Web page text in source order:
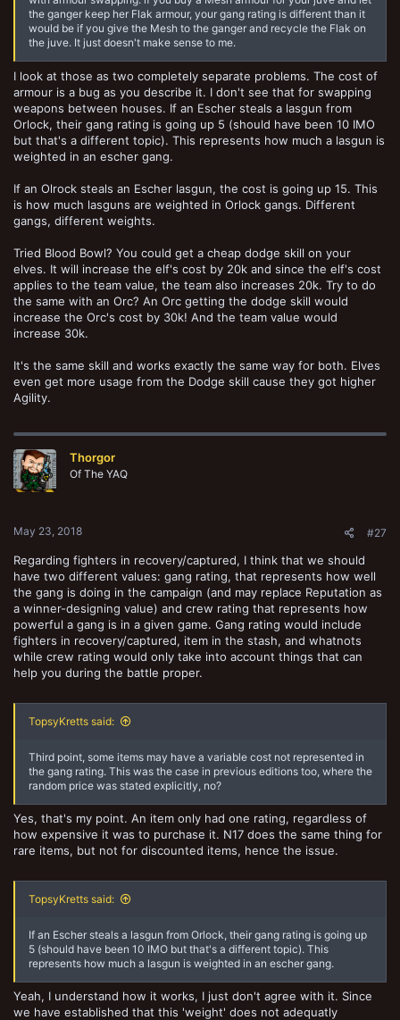
the ganger keep her Flak armour, your gang rating is different than it
would be if you give the Mesh to the ganger and recycle the Flak on
the juve. It just doesn't make sense to me.
I look at those as two completely separate problems. The cost of
armour is a bug as you describe it. I don't see that for swapping
weapons between houses. If an Escher steals a lasgun from
Orlock, their gang rating is going up 5 (should have been 10 IMO
but that's a different topic). This represents how much a lasgun is
weighted in an escher gang.
If an Olrock steals an Escher lasgun, the cost is going up 15. This
is how much lasguns are weighted in Orlock gangs. Different
gangs, different weights.
Tried Blood Bowl? You could get a cheap dodge skill on your
elves. It will increase the elf's cost by 20k and since the elf's cost
applies to the team value, the team also increases 20k. Try to do
the same with an Orc? An Orc getting the dodge skill would
increase the Orc's cost by 30k! And the team value would
increase 30k.
It's the same skill and works exactly the same way for both. Elves
even get more usage from the Dodge skill cause they got higher
Agility.
Thorgor
Of The YAQ
May 23, 2018 #27
Regarding fighters in recovery/captured, I think that we should
have two different values: gang rating, that represents how well
the gang is doing in the campaign (and may replace Reputation as
a winner-designing value) and crew rating that represents how
powerful a gang is in a given game. Gang rating would include
fighters in recovery/captured, item in the stash, and whatnots
while crew rating would only take into account things that can
help you during the battle proper.
TopsyKretts said:
Third point, some items may have a variable cost not represented in
the gang rating. This was the case in previous editions too, where the
random price was stated explicitly, no?
Yes, that's my point. An item only had one rating, regardless of
how expensive it was to purchase it. N17 does the same thing for
rare items, but not for discounted items, hence the issue.
TopsyKretts said:
If an Escher steals a lasgun from Orlock, their gang rating is going up
5 (should have been 10 IMO but that's a different topic). This
represents how much a lasgun is weighted in an escher gang.
Yeah, I understand how it works, I just don't agree with it. Since
we have established that this 'weight' does not adequatly